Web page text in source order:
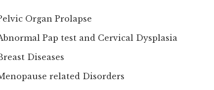
Organ Prolapse
Pap test and Cervical Dysplasia
Diseases
related Disorders